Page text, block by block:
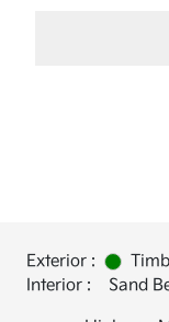
Exterior :
Interior :
Sand